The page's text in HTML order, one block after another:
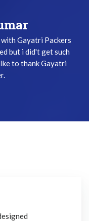
Mover Service three
relocating. The
quickly. Thanks
Team !